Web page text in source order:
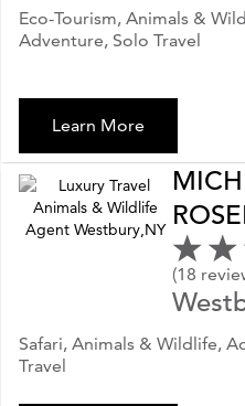
Eco-Tourism, Animals &
Adventure, Solo Travel
Learn More
(18
Safari, Animals & Wildlife,
Travel